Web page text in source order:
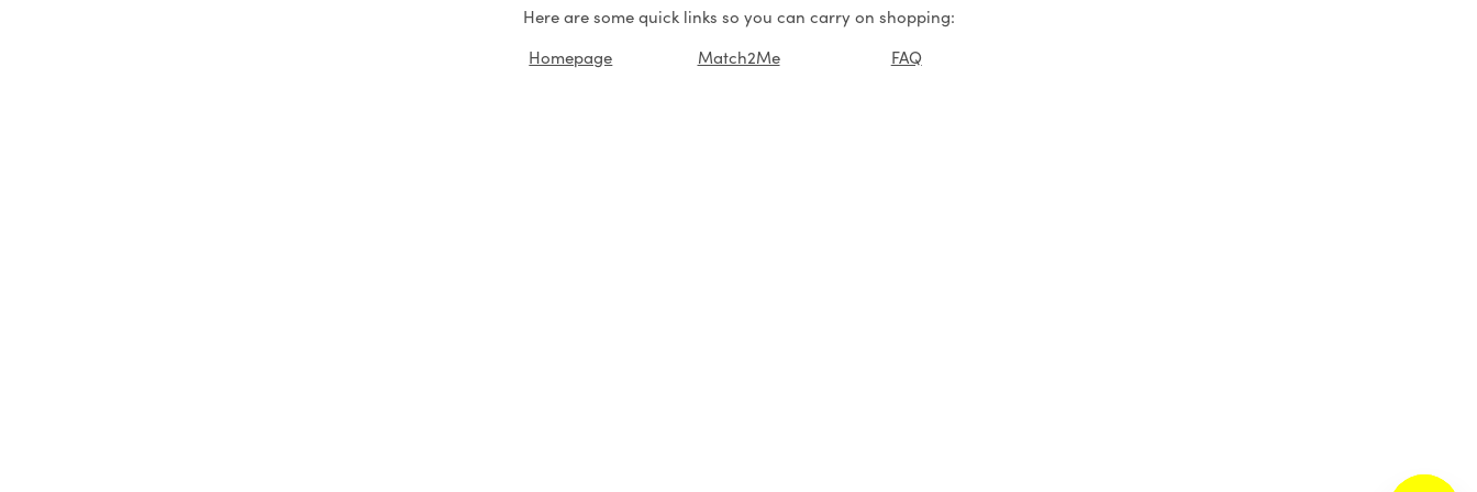
Here are some quick links so you can carry on shopping:
Homepage
Match2Me FAQ